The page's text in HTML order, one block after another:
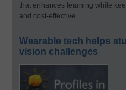
that enhances learning while
and cost-effective.
Wearable tech helps
vision challenges